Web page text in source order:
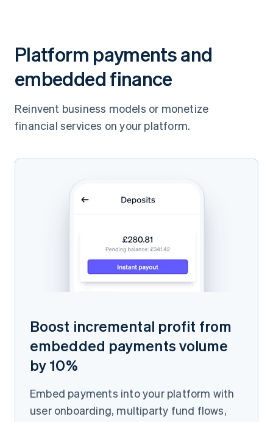
Platform payments and
embedded finance
Reinvent business models or monetize
financial services on your platform.
Boost incremental profit from
embedded payments volume
by 10%
Embed payments into your platform with
user onboarding, multiparty fund flows,